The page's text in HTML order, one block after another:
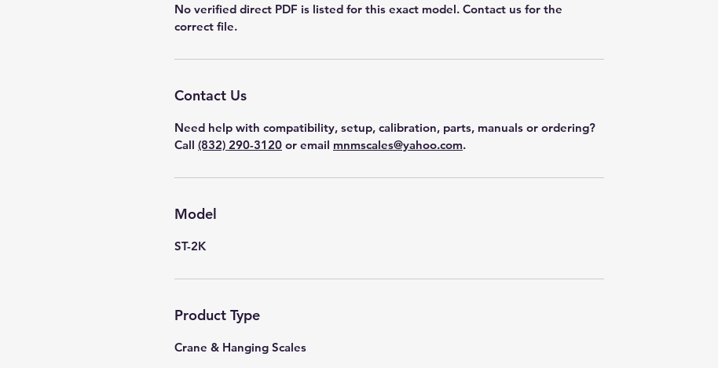
No verified direct PDF is listed for this exact model. Contact us for the
correct file.
Contact Us
Need help with compatibility, setup, calibration, parts, manuals or ordering?
Call (832) 290-3120 or email mnmscales@yahoo.com.
Model
ST-2K
Product Type
Crane & Hanging Scales